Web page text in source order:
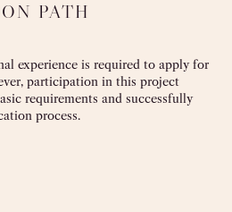
PATH
experience is required to apply for
participation in this project
requirements and successfully
process.